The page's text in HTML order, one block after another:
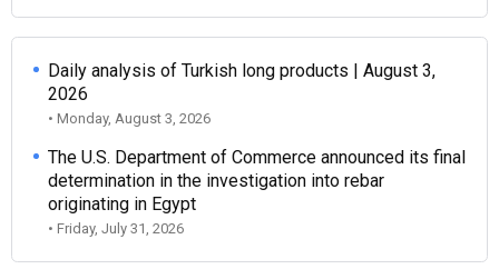
Daily analysis of Turkish long products | August 3,
2026
• Monday, August 3, 2026
The U.S. Department of Commerce announced its final
determination in the investigation into rebar
originating in Egypt
• Friday, July 31, 2026